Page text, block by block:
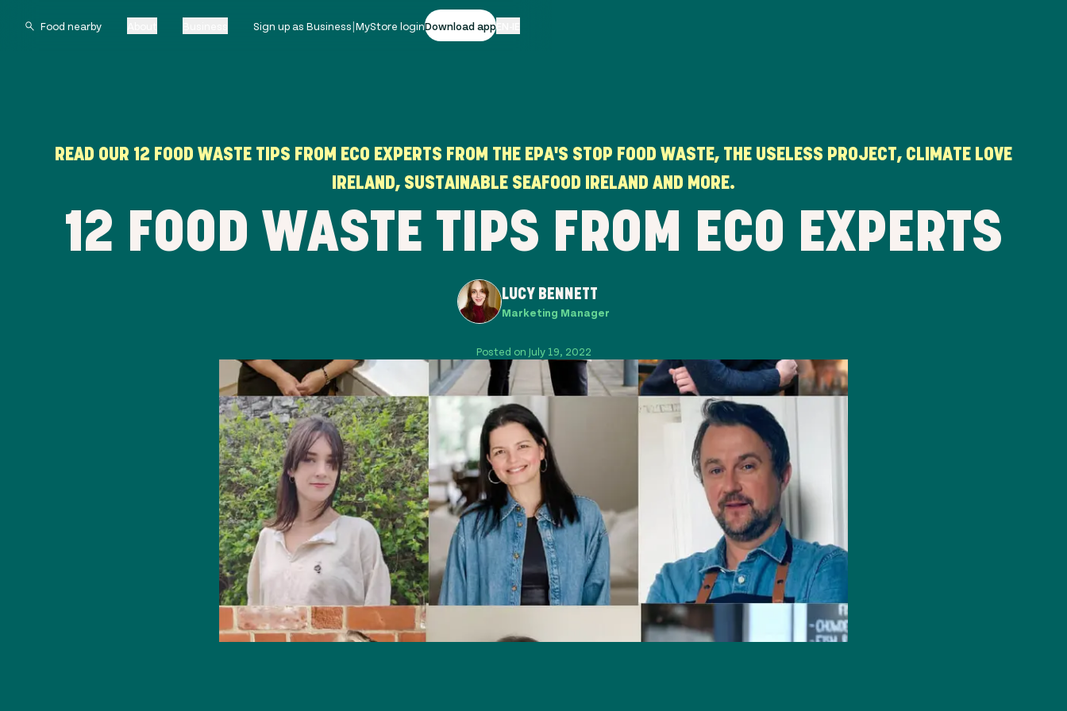
Sign up as Business|MyStore loginDownload app
READ OUR 12 FOOD WASTE TIPS FROM ECO EXPERTS FROM THE EPA'S STOP FOOD WASTE, THE USELESS PROJECT, CLIMATE LOVE
IRELAND, SUSTAINABLE SEAFOOD IRELAND AND MORE.
12 FOOD WASTE TIPS FROM ECO EXPERTS
LUCY BENNETT
Marketing Manager
Posted on July 19, 2022